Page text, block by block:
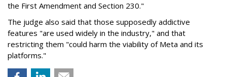
the First Amendment and Section 230."
The judge also said that those supposedly addictive
features "are used widely in the industry," and that
restricting them "could harm the viability of Meta and its
platforms."